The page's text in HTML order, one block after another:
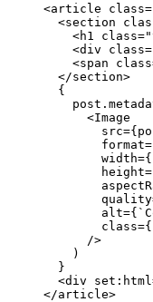
<article class=
<section
<h1 class="
<div class=
<span class
</section>
{
post .
<Image
src={
format=
width={
height=
quality
alt={ `
class={
/>
)
}
<div set:html
</article>